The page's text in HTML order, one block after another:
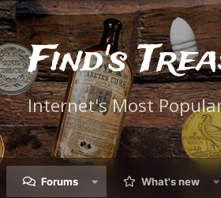
Find's
Internet's Most
Forums What's new